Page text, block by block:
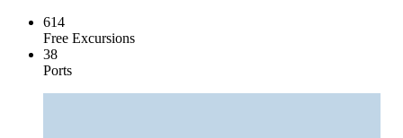
614
Free Excursions
38
Ports